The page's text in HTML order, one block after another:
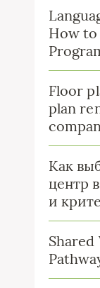
How to
Floor
plan
Как
центр
и
Shared